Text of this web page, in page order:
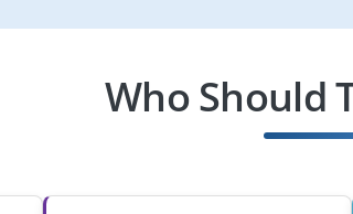
Who Should